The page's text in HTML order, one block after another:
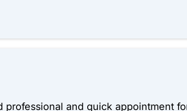
professional and quick appointment